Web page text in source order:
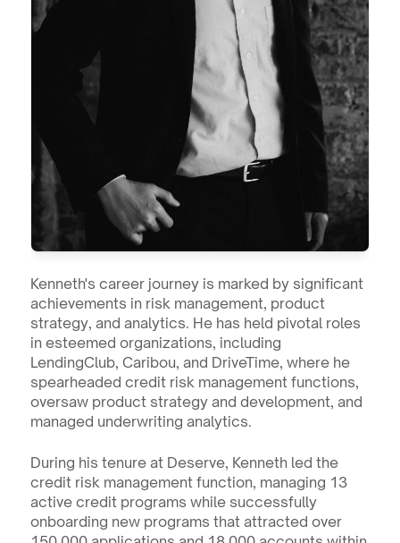
Kenneth's career journey is marked by significant
achievements in risk management, product
strategy, and analytics. He has held pivotal roles
in esteemed organizations, including
LendingClub, Caribou, and DriveTime, where he
spearheaded credit risk management functions,
oversaw product strategy and development, and
managed underwriting analytics.
During his tenure at Deserve, Kenneth led the
credit risk management function, managing 13
active credit programs while successfully
onboarding new programs that attracted over